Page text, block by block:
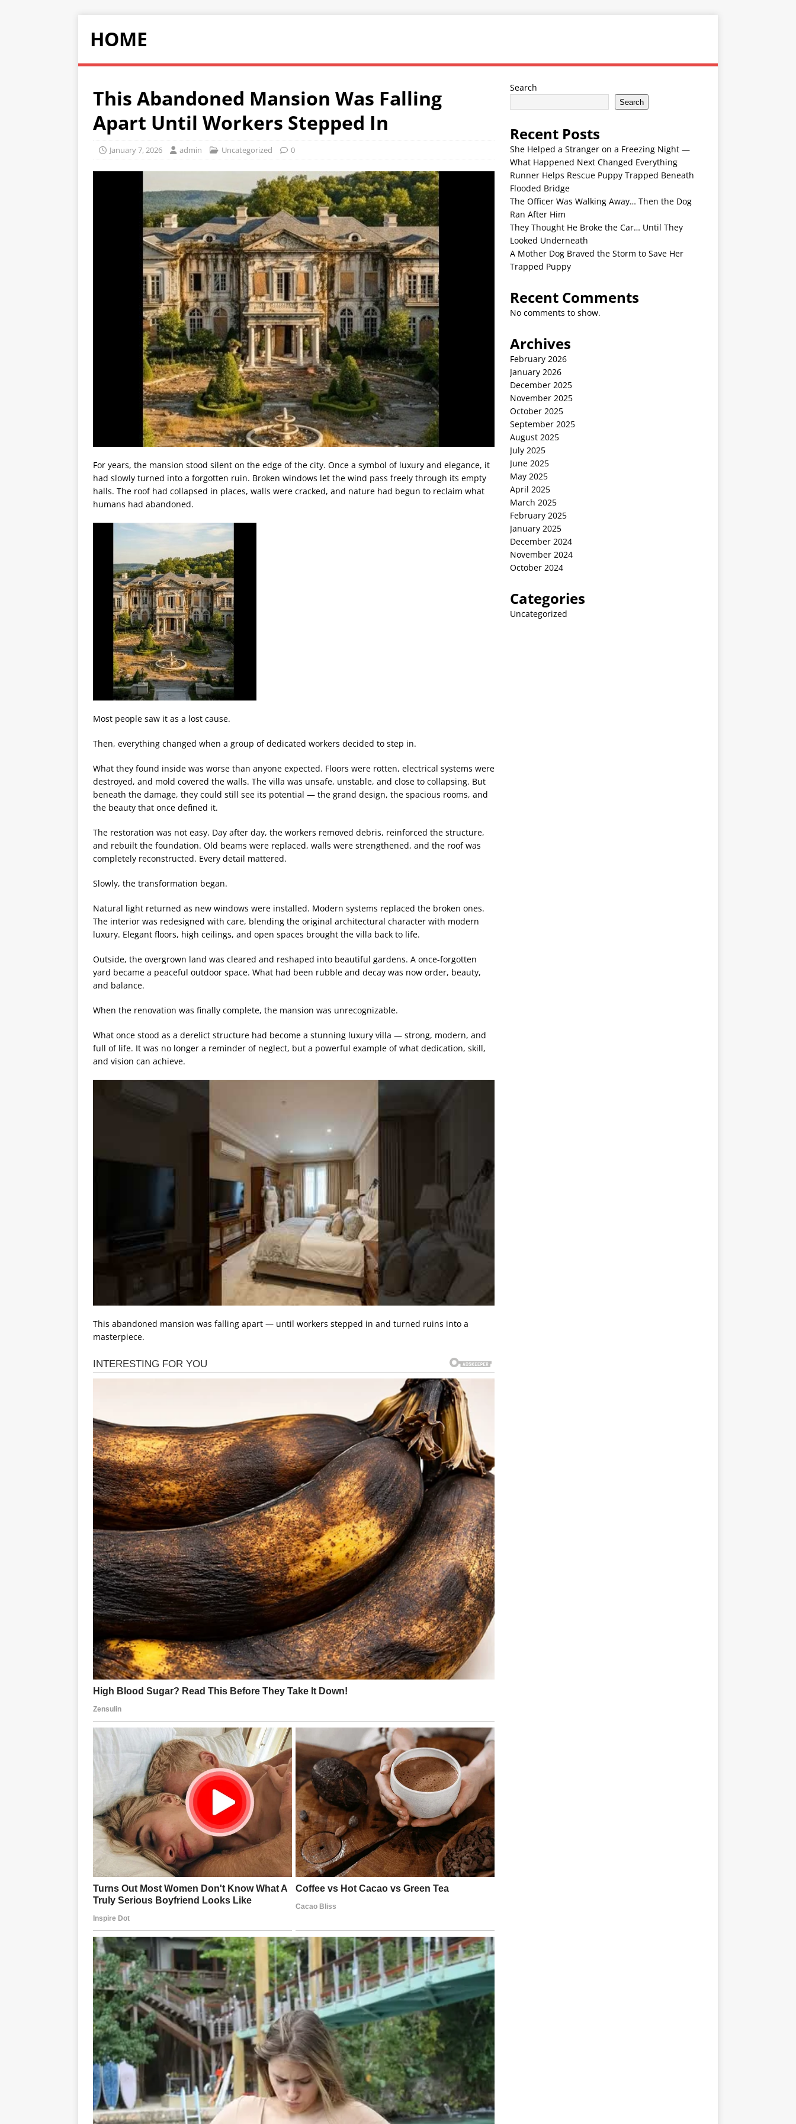
HOME
This Abandoned Mansion Was Falling
Apart Until Workers Stepped In
January 7, 2026 admin Uncategorized 0
For years, the mansion stood silent on the edge of the city. Once a symbol of luxury and elegance, it
had slowly turned into a forgotten ruin. Broken windows let the wind pass freely through its empty
halls. The roof had collapsed in places, walls were cracked, and nature had begun to reclaim what
humans had abandoned.
Most people saw it as a lost cause.
Then, everything changed when a group of dedicated workers decided to step in.
What they found inside was worse than anyone expected. Floors were rotten, electrical systems were
destroyed, and mold covered the walls. The villa was unsafe, unstable, and close to collapsing. But
beneath the damage, they could still see its potential — the grand design, the spacious rooms, and
the beauty that once defined it.
The restoration was not easy. Day after day, the workers removed debris, reinforced the structure,
and rebuilt the foundation. Old beams were replaced, walls were strengthened, and the roof was
completely reconstructed. Every detail mattered.
Slowly, the transformation began.
Natural light returned as new windows were installed. Modern systems replaced the broken ones.
The interior was redesigned with care, blending the original architectural character with modern
luxury. Elegant floors, high ceilings, and open spaces brought the villa back to life.
Outside, the overgrown land was cleared and reshaped into beautiful gardens. A once-forgotten
yard became a peaceful outdoor space. What had been rubble and decay was now order, beauty,
and balance.
When the renovation was finally complete, the mansion was unrecognizable.
What once stood as a derelict structure had become a stunning luxury villa — strong, modern, and
full of life. It was no longer a reminder of neglect, but a powerful example of what dedication, skill,
and vision can achieve.
This abandoned mansion was falling apart — until workers stepped in and turned ruins into a
masterpiece.
Search
Search
Recent Posts
She Helped a Stranger on a Freezing Night —
What Happened Next Changed Everything
Runner Helps Rescue Puppy Trapped Beneath
Flooded Bridge
The Officer Was Walking Away… Then the Dog
Ran After Him
They Thought He Broke the Car… Until They
Looked Underneath
A Mother Dog Braved the Storm to Save Her
Trapped Puppy
Recent Comments
No comments to show.
Archives
February 2026
January 2026
December 2025
November 2025
October 2025
September 2025
August 2025
July 2025
June 2025
May 2025
April 2025
March 2025
February 2025
January 2025
December 2024
November 2024
October 2024
Categories
Uncategorized